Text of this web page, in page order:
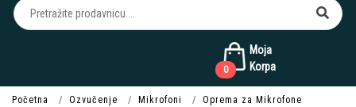
Moja
Korpa
0
Početna Ozvučenje Mikrofoni Oprema za Mikrofone